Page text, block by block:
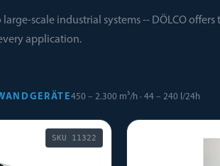
scale industrial systems -- DÖLCO offers
application.
450 – 2.300 m³/h · 44 – 240 l/24h
SKU 11322